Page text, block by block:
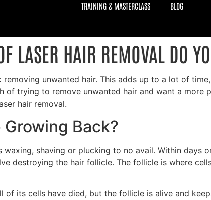
TRAINING & MASTERCLASS BLOG
LASER HAIR REMOVAL DO
unwanted hair. This adds up to a lot of
of trying to remove unwanted hair and want a more
hair removal.
Back?
waxing, shaving or plucking to no avail. Within days
destroying the hair follicle. The follicle is where
of its cells have died, but the follicle is alive and